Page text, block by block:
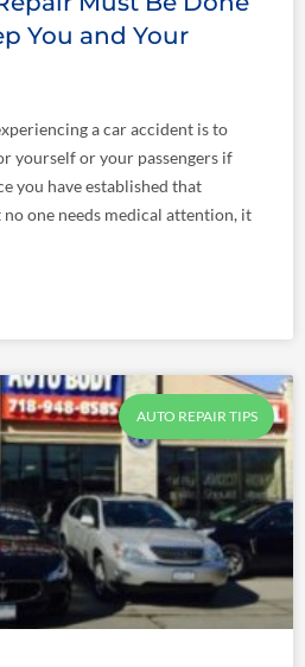
You and Your
a car accident is to
yourself or your passengers if
you have established that
no one needs medical attention, it
AUTO REPAIR TIPS